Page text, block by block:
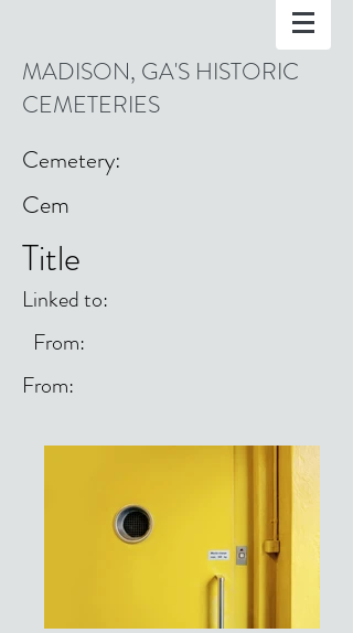
MADISON, GA'S HISTORIC
CEMETERIES
Cemetery:
Cem
Title
Linked to:
From:
From: